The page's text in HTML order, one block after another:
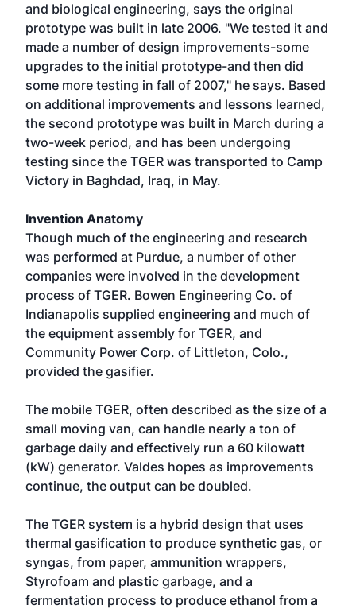
and biological engineering, says the original
prototype was built in late 2006. "We tested it and
made a number of design improvements-some
upgrades to the initial prototype-and then did
some more testing in fall of 2007," he says. Based
on additional improvements and lessons learned,
the second prototype was built in March during a
two-week period, and has been undergoing
testing since the TGER was transported to Camp
Victory in Baghdad, Iraq, in May.
Invention Anatomy
Though much of the engineering and research
was performed at Purdue, a number of other
companies were involved in the development
process of TGER. Bowen Engineering Co. of
Indianapolis supplied engineering and much of
the equipment assembly for TGER, and
Community Power Corp. of Littleton, Colo.,
provided the gasifier.
The mobile TGER, often described as the size of a
small moving van, can handle nearly a ton of
garbage daily and effectively run a 60 kilowatt
(kW) generator. Valdes hopes as improvements
continue, the output can be doubled.
The TGER system is a hybrid design that uses
thermal gasification to produce synthetic gas, or
syngas, from paper, ammunition wrappers,
Styrofoam and plastic garbage, and a
fermentation process to produce ethanol from a